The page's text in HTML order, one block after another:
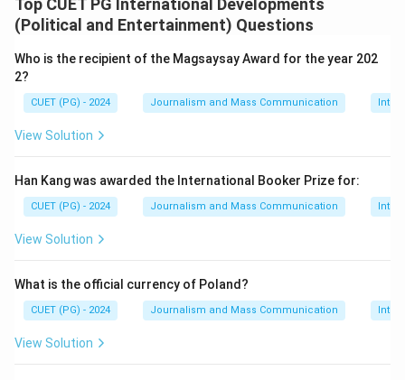
Top CUET PG International Developments
(Political and Entertainment) Questions
Who is the recipient of the Magsaysay Award for the year 202
2?
CUET (PG) - 2024 Journalism and Mass Communication
View Solution
Han Kang was awarded the International Booker Prize for:
CUET (PG) - 2024 Journalism and Mass Communication
View Solution
What is the official currency of Poland?
CUET (PG) - 2024 Journalism and Mass Communication
View Solution